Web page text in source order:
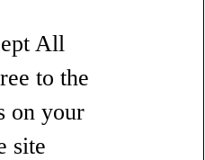
All
to the
on your
site